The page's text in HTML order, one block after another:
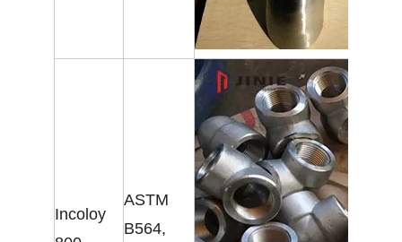
Incoloy
ASTM
B564,